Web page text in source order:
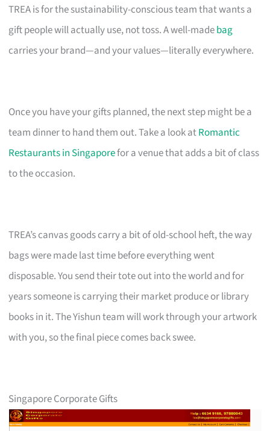
TREA is for the sustainability-conscious team that wants a
gift people will actually use, not toss. A well-madebag
carries your brand—and your values—literally everywhere.
Once you have your gifts planned, the next step might be a
team dinner to hand them out. Take a look atRomantic
Restaurants in Singaporefor a venue that adds a bit of class
to the occasion.
TREA’s canvas goods carry a bit of old-school heft, the way
bags were made last time before everything went
disposable. You send their tote out into the world and for
years someone is carrying their market produce or library
books in it. The Yishun team will work through your artwork
with you, so the final piece comes back swee.
Singapore Corporate Gifts